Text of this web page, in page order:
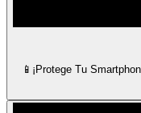
📱¡Protege Tu